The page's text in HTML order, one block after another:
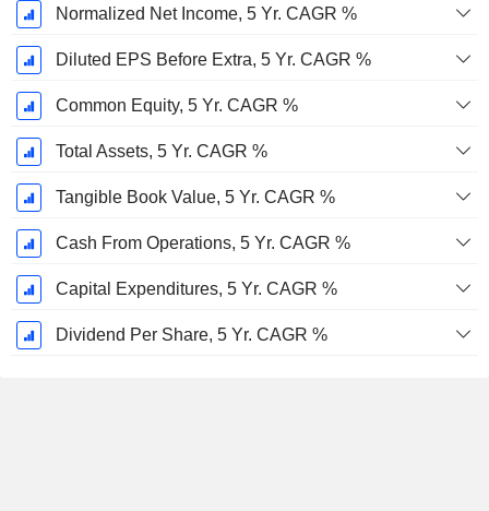
Normalized Net Income, 5 Yr. CAGR %
Diluted EPS Before Extra, 5 Yr. CAGR %
Common Equity, 5 Yr. CAGR %
Total Assets, 5 Yr. CAGR %
Tangible Book Value, 5 Yr. CAGR %
Cash From Operations, 5 Yr. CAGR %
Capital Expenditures, 5 Yr. CAGR %
Dividend Per Share, 5 Yr. CAGR %